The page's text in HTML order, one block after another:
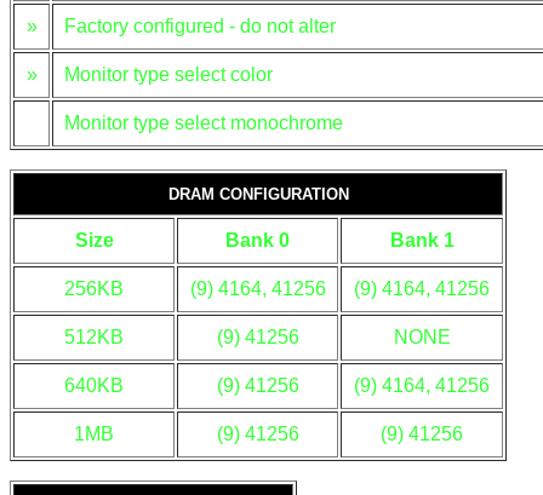
» Factory configured - do not alter
» Monitor type select color
Monitor type select monochrome
DRAM CONFIGURATION
Size Bank 0 Bank 1
256KB (9) 4164, 41256 (9) 4164, 41256
512KB (9) 41256 NONE
640KB (9) 41256 (9) 4164, 41256
1MB (9) 41256 (9) 41256